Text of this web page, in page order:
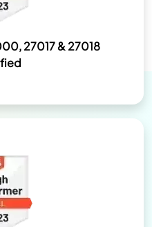
27017 & 27018